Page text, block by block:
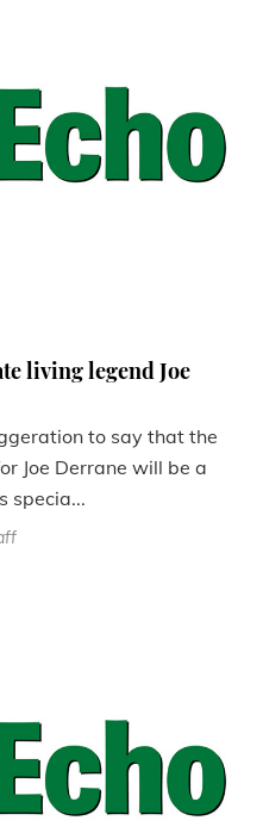
living legend Joe
to say that the
Joe Derrane will be a
specia...